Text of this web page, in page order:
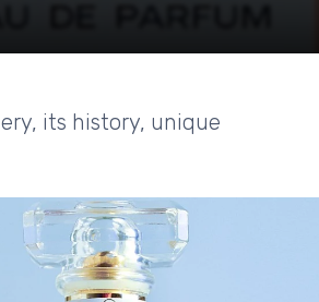
its history, unique